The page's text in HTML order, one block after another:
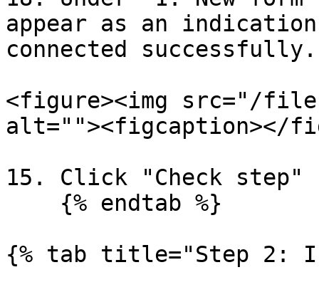
appear as an
connected successfully.
<figure><img src="/files/
alt=""><figcaption></
15. Click "Check step"
{% tab title="Step 2: